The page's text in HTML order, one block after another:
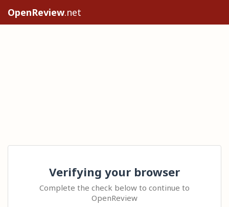
OpenReview.net
Verifying your browser
Complete the check below to continue to
OpenReview